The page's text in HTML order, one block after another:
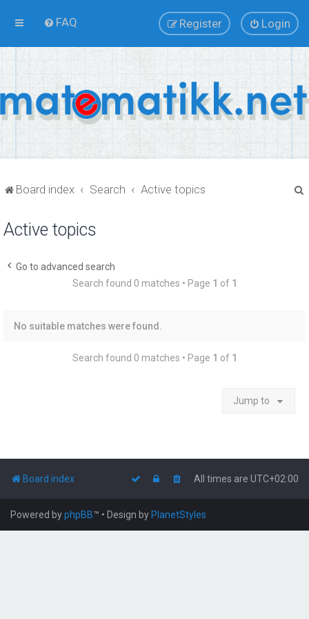
FAQ Login
Register
Board index Search Active topics
Active topics
Go to advanced search
Search found 0 matches • Page 1 of 1
No suitable matches were found.
Search found 0 matches • Page 1 of 1
Jump to
Board index All times are UTC+02:00
Powered byphpBB™ • Design by PlanetStyles